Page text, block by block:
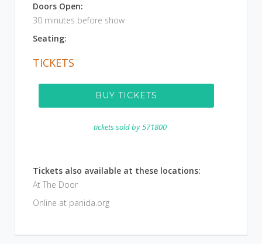
Doors Open:
30 minutes before show
Seating:
TICKETS
BUY TICKETS
tickets sold by 571800
Tickets also available at these locations:
At The Door
Online at panida.org